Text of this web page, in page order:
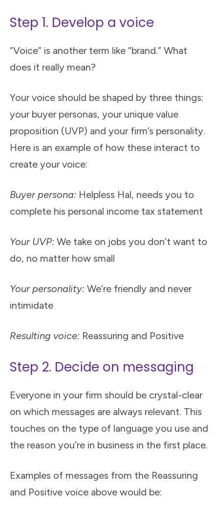
Step 1. Develop a voice
“Voice” is another term like “brand.” What
does it really mean?
Your voice should be shaped by three things:
your buyer personas, your unique value
proposition (UVP) and your firm’s personality.
Here is an example of how these interact to
create your voice:
Buyer persona: Helpless Hal, needs you to
complete his personal income tax statement
Your UVP: We take on jobs you don’t want to
do, no matter how small
Your personality: We’re friendly and never
intimidate
Resulting voice: Reassuring and Positive
Step 2. Decide on messaging
Everyone in your firm should be crystal-clear
on which messages are always relevant. This
touches on the type of language you use and
the reason you’re in business in the first place.
Examples of messages from the Reassuring
and Positive voice above would be: